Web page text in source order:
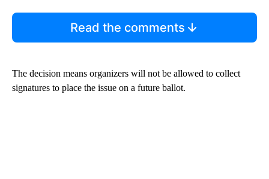
Read the comments
The decision means organizers will not be allowed to collect
signatures to place the issue on a future ballot.